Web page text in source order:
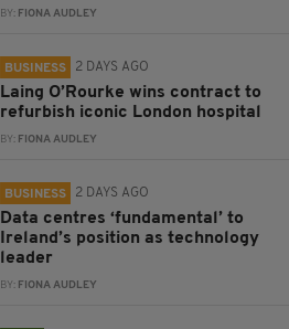
BY: FIONA AUDLEY
BUSINESS 2 DAYS AGO
Laing O’Rourke wins contract to
refurbish iconic London hospital
BY: FIONA AUDLEY
BUSINESS 2 DAYS AGO
Data centres ‘fundamental’ to
Ireland’s position as technology
leader
BY: FIONA AUDLEY